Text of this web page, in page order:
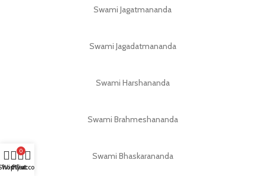
Swami Jagatmananda
Swami Jagadatmananda
Swami Harshananda
Swami Brahmeshananda
Swami Bhaskarananda
Wishlist
0
Cart
My account